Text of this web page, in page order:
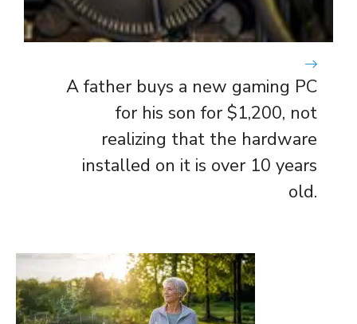
A father buys a new gaming PC
for his son for $1,200, not
realizing that the hardware
installed on it is over 10 years
old.